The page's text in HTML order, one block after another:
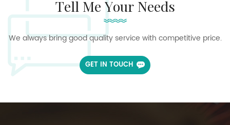
Tell Me Your Needs
We always bring good quality service with competitive price.
GET IN TOUCH